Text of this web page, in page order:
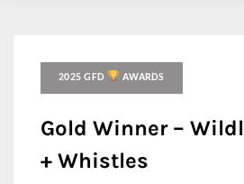
2025 GFD AWARDS
Gold Winner –
+ Whistles